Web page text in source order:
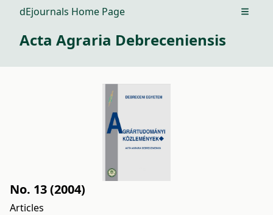
dEjournals Home Page Open
Acta Agraria Debreceniensis
No. 13 (2004)
Articles